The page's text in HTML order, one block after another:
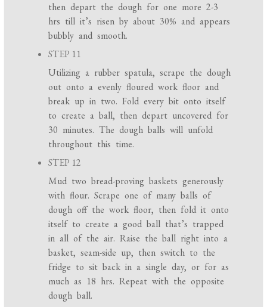
then depart the dough for one more 2-3
hrs till it’s risen by about 30% and appears
bubbly and smooth.
STEP 11
Utilizing a rubber spatula, scrape the dough
out onto a evenly floured work floor and
break up in two. Fold every bit onto itself
to create a ball, then depart uncovered for
30 minutes. The dough balls will unfold
throughout this time.
STEP 12
Mud two bread-proving baskets generously
with flour. Scrape one of many balls of
dough off the work floor, then fold it onto
itself to create a good ball that’s trapped
in all of the air. Raise the ball right into a
basket, seam-side up, then switch to the
fridge to sit back in a single day, or for as
much as 18 hrs. Repeat with the opposite
dough ball.